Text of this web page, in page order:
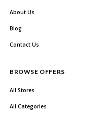
About Us
Blog
Contact Us
BROWSE OFFERS
All Stores
All Categories